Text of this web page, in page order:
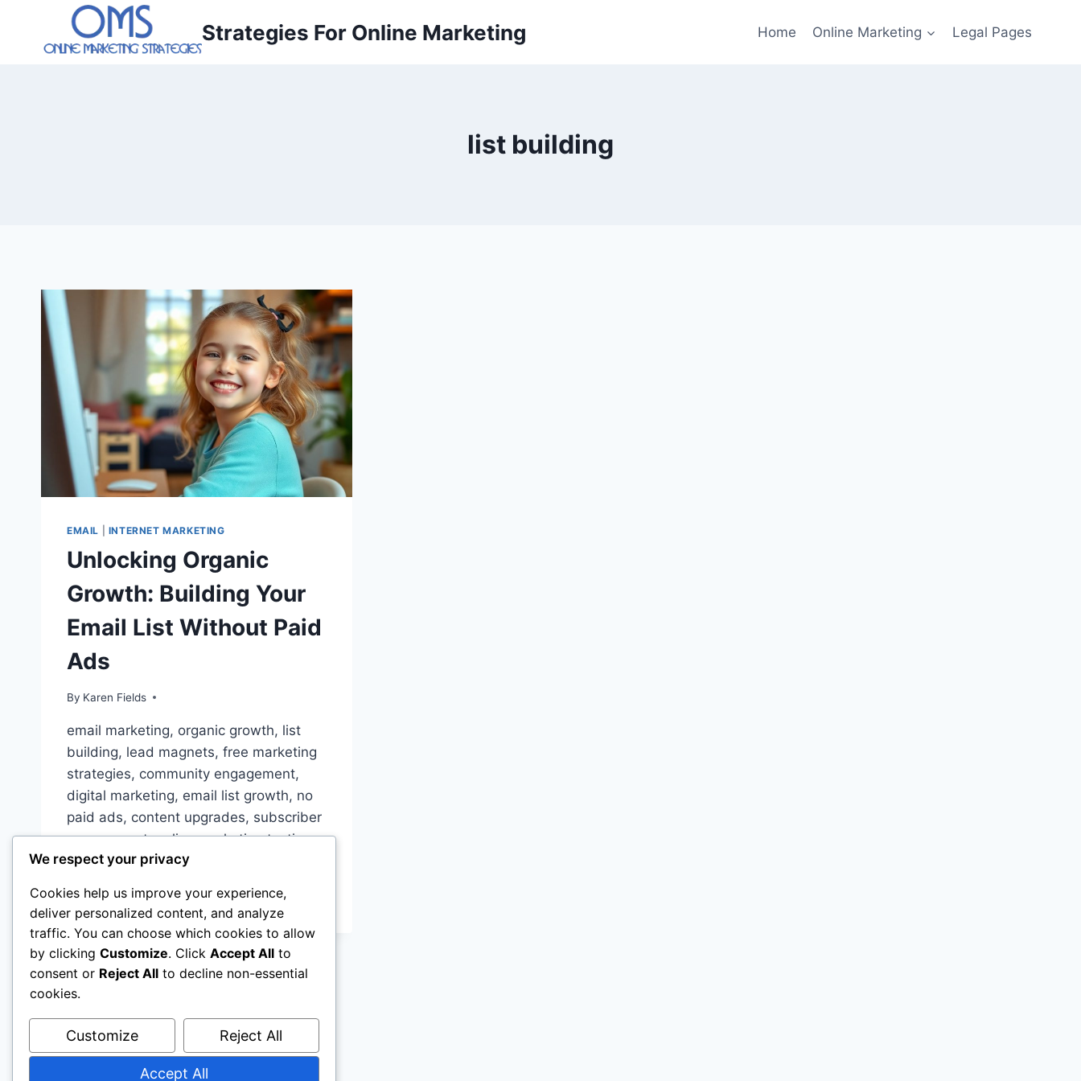
content
Strategies For Online Marketing Home Online Marketing Legal Pages
list building
EMAIL INTERNET MARKETING
Unlocking Organic
Growth: Building Your
Email List Without Paid
Ads
By Karen Fields
email marketing, organic growth, list
building, lead magnets, free marketing
strategies, community engagement,
digital marketing, email list growth, no
paid ads, content upgrades, subscriber
engagement, online marketing tactics,
ROI from email marketing
READ MOREUNLOCKING
ORGANIC
GROWTH:
YOUR
EMAIL
ADS
We respect your privacy
Cookies help us improve your experience,
deliver personalized content, and analyze
traffic. You can choose which cookies to allow
by clicking Customize. Click Accept All to
consent or Reject All to decline non-essential
cookies.
Customize Reject All
Accept All